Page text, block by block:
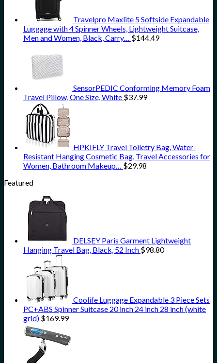
Travelpro Maxlite 5 Softside Expandable
Luggage with 4 Spinner Wheels, Lightweight Suitcase,
Men and Women, Black, Carry… $144.49
SensorPEDIC Conforming Memory Foam
Travel Pillow, One Size, White $37.99
HPKIFLY Travel Toiletry Bag, Water-
Resistant Hanging Cosmetic Bag, Travel Accessories for
Women, Bathroom Makeup… $29.98
Featured
DELSEY Paris Garment Lightweight
Hanging Travel Bag, Black, 52 Inch $98.80
Coolife Luggage Expandable 3 Piece Sets
PC+ABS Spinner Suitcase 20 inch 24 inch 28 inch (white
grid) $169.99